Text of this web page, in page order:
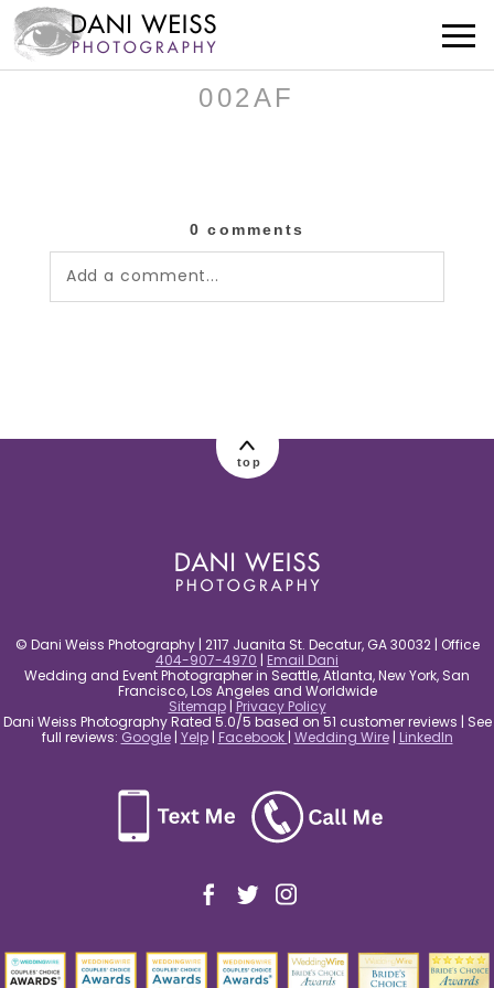
002AF
0 comments
Add a comment...
top
© Dani Weiss Photography | 2117 Juanita St. Decatur, GA 30032 | Office
404-907-4970 | Email Dani
Wedding and Event Photographer in Seattle, Atlanta, New York, San
Francisco, Los Angeles and Worldwide
Sitemap| Privacy Policy
Dani Weiss Photography Rated 5.0/5 based on 51 customer reviews | See
full reviews: Google| Yelp| Facebook | Wedding Wire| LinkedIn